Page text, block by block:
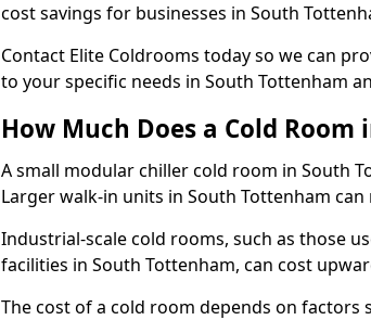
cost savings for businesses in South
Contact Elite Coldrooms today so we can
to your specific needs in South Tottenham
How Much Does a Cold
A small modular chiller cold room in South
Larger walk-in units in South Tottenham
Industrial-scale cold rooms, such as those
facilities in South Tottenham, can cost
The cost of a cold room depends on factors